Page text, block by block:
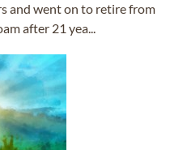
and went on to retire from
after 21 yea...